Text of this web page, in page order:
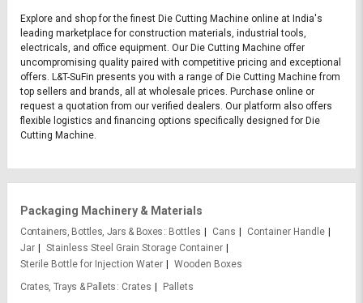
Explore and shop for the finest Die Cutting Machine online at India's
leading marketplace for construction materials, industrial tools,
electricals, and office equipment. Our Die Cutting Machine offer
uncompromising quality paired with competitive pricing and exceptional
offers. L&T-SuFin presents you with a range of Die Cutting Machine from
top sellers and brands, all at wholesale prices. Purchase online or
request a quotation from our verified dealers. Our platform also offers
flexible logistics and financing options specifically designed for Die
Cutting Machine.
Packaging Machinery & Materials
Containers, Bottles, Jars & Boxes Bottles Cans
Container Handle
Jar
Stainless Steel Grain Storage Container
Sterile Bottle for Injection Water
Wooden Boxes
Crates, Trays & Pallets
Crates
Pallets